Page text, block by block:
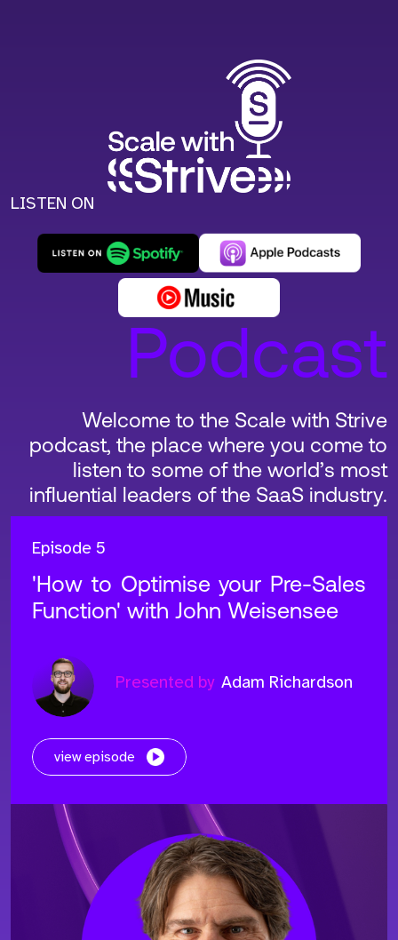
LISTEN ON
Podcast
Welcome to the Scale with Strive
podcast, the place where you come to
listen to some of the world’s most
influential leaders of the SaaS industry.
Episode 5
'How to Optimise your Pre-Sales
Function' with John Weisensee
Presented by Adam Richardson
view episode